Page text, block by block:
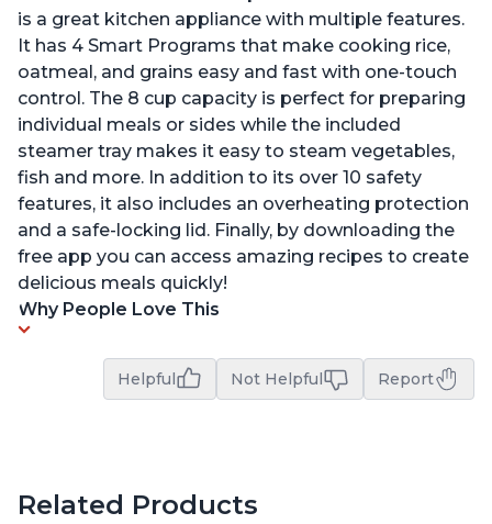
is a great kitchen appliance with multiple features.
It has 4 Smart Programs that make cooking rice,
oatmeal, and grains easy and fast with one-touch
control. The 8 cup capacity is perfect for preparing
individual meals or sides while the included
steamer tray makes it easy to steam vegetables,
fish and more. In addition to its over 10 safety
features, it also includes an overheating protection
and a safe-locking lid. Finally, by downloading the
free app you can access amazing recipes to create
delicious meals quickly!
Why People Love This
Helpful Not Helpful Report
Related Products